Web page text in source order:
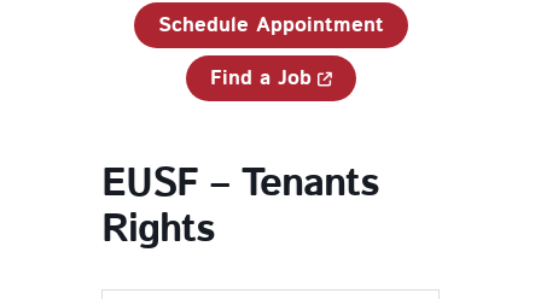
Schedule Appointment
Find a Job
EUSF – Tenants
Rights